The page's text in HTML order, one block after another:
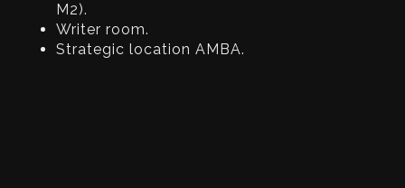
M2).
Writer room.
Strategic location AMBA.